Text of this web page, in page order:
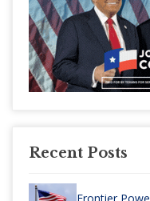
Recent Posts